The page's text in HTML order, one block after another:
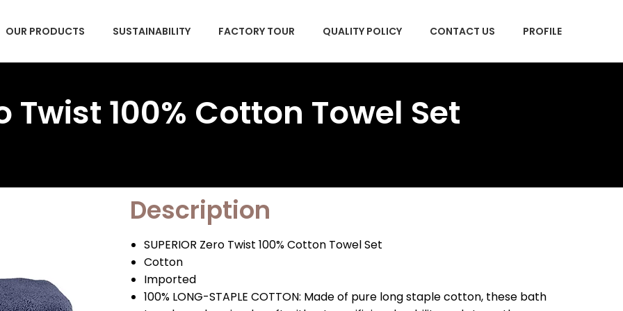
OUR PRODUCTS SUSTAINABILITY FACTORY TOUR QUALITY POLICY CONTACT US PROFILE
Twist 100% Cotton Towel Set
Description
SUPERIOR Zero Twist 100% Cotton Towel Set
Cotton
Imported
100% LONG-STAPLE COTTON: Made of pure long staple cotton, these bath